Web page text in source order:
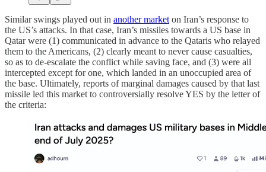
Similar swings played out in another market on Iran’s response to
the US’s attacks. In that case, Iran’s missiles towards a US base in
Qatar were (1) communicated in advance to the Qataris who relayed
them to the Americans, (2) clearly meant to never cause casualties,
so as to de-escalate the conflict while saving face, and (3) were all
intercepted except for one, which landed in an unoccupied area of
the base. Ultimately, reports of marginal damages caused by that last
missile led this market to controversially resolve YES by the letter of
the criteria: